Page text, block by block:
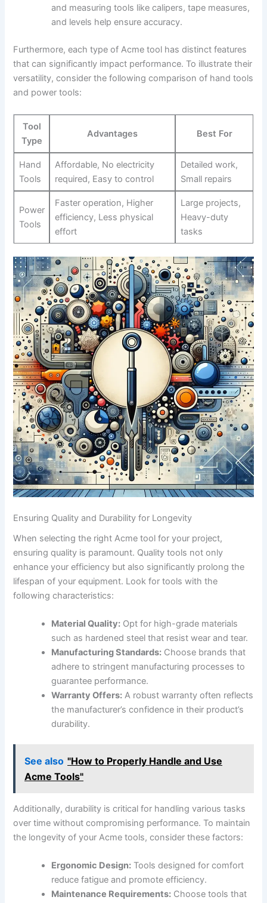
and measuring tools like calipers, tape measures,
and levels help ensure accuracy.
Furthermore, each type of ‍Acme tool has distinct⁤ features⁤
that can significantly impact performance. To illustrate their
versatility, consider the⁤ following ⁢comparison of hand tools
⁣and power tools:
Tool
Type
Advantages Best For
Hand
Tools
Affordable, ⁤No electricity
required, Easy to control
Detailed work,
Small repairs
Power
Tools
Faster operation, Higher
efficiency, Less physical⁣
effort
Large projects,
Heavy-duty
tasks
Ensuring⁣ Quality ‍and Durability for Longevity
When ‍selecting the right Acme tool ‍for ⁢your project,⁢
ensuring quality is paramount. Quality tools not only
enhance your efficiency but ​also​ significantly prolong ⁤the
lifespan of your equipment. Look‍ for ‌tools with the
following characteristics:
Material Quality: Opt for high-grade materials‌
such as hardened steel that resist wear and tear.
Manufacturing⁢ Standards: ‍Choose brands⁤ that
adhere to stringent manufacturing processes to
⁢guarantee performance.
Warranty Offers: A robust warranty ‍often reflects
the manufacturer’s ​confidence in their product’s
durability.
See also "How to Properly Handle and Use
Acme Tools"
Additionally, durability is critical for handling various tasks
over time ‍without compromising performance. To maintain
the longevity of your‌ Acme tools, ⁤consider these factors:
Ergonomic ‍Design: Tools designed for comfort
reduce ‍fatigue and promote efficiency.
Maintenance Requirements: Choose tools ⁣that